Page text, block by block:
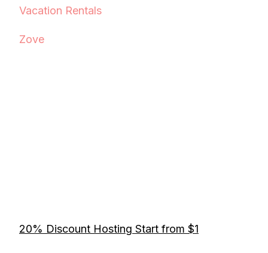
Vacation Rentals
Zove
20% Discount Hosting Start from $1